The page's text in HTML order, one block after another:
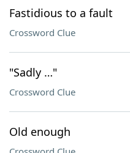
Fastidious to a fault
Crossword Clue
"Sadly …"
Crossword Clue
Old enough